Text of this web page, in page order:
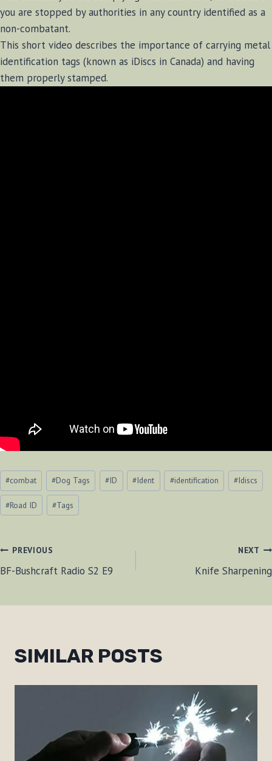
you are stopped by authorities in any country identified as a
non-combatant.
This short video describes the importance of carrying metal
identification tags (known as iDiscs in Canada) and having
them properly stamped.
Post
Tags:
#combat #Dog Tags #ID #Ident #identification #Idiscs
#Road ID #Tags
POST
PREVIOUS
BF-Bushcraft Radio S2 E9
NEXT
Knife Sharpening
SIMILAR POSTS